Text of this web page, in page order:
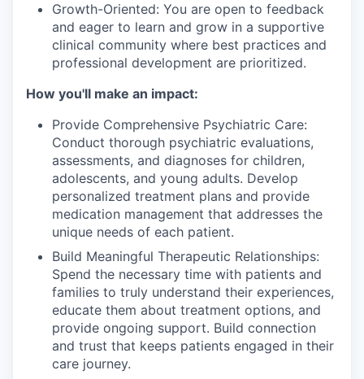
Growth-Oriented: You are open to feedback
and eager to learn and grow in a supportive
clinical community where best practices and
professional development are prioritized.
How you'll make an impact:
Provide Comprehensive Psychiatric Care:
Conduct thorough psychiatric evaluations,
assessments, and diagnoses for children,
adolescents, and young adults. Develop
personalized treatment plans and provide
medication management that addresses the
unique needs of each patient.
Build Meaningful Therapeutic Relationships:
Spend the necessary time with patients and
families to truly understand their experiences,
educate them about treatment options, and
provide ongoing support. Build connection
and trust that keeps patients engaged in their
care journey.